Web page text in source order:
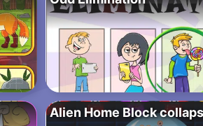
Alien Home Block